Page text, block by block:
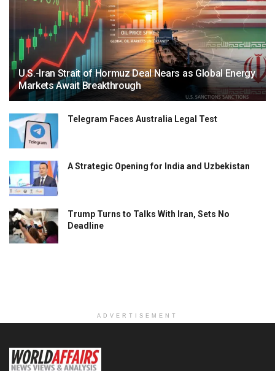
U.S.-Iran Strait of Hormuz Deal Nears as Global Energy
Markets Await Breakthrough
Telegram Faces Australia Legal Test
A Strategic Opening for India and Uzbekistan
Trump Turns to Talks With Iran, Sets No
Deadline
ADVERTISEMENT